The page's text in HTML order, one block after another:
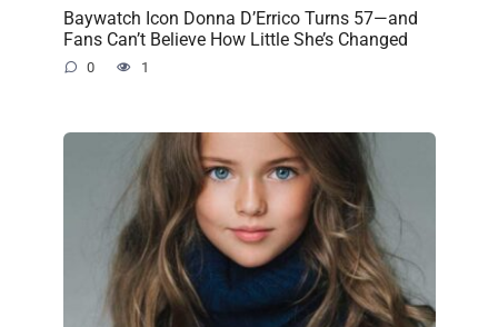
Baywatch Icon Donna D’Errico Turns 57—and
Fans Can’t Believe How Little She’s Changed
0 1